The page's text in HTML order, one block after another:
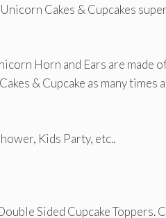
Cakes & Cupcakes
Horn and Ears are made
& Cupcake as many times
Kids Party, etc..
Sided Cupcake Toppers.